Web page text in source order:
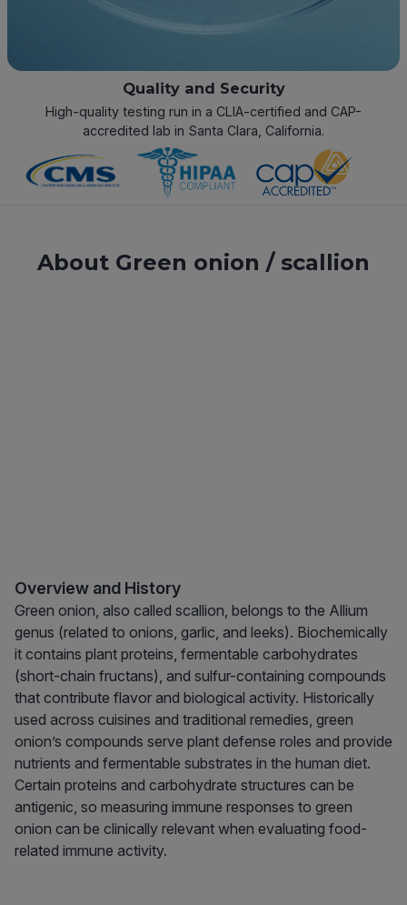
Quality and Security
High-quality testing run in a CLIA-certified and CAP-
accredited lab in Santa Clara, California.
About Green onion / scallion
Overview and History
Green onion, also called scallion, belongs to the Allium
genus (related to onions, garlic, and leeks). Biochemically
it contains plant proteins, fermentable carbohydrates
(short-chain fructans), and sulfur-containing compounds
that contribute flavor and biological activity. Historically
used across cuisines and traditional remedies, green
onion’s compounds serve plant defense roles and provide
nutrients and fermentable substrates in the human diet.
Certain proteins and carbohydrate structures can be
antigenic, so measuring immune responses to green
onion can be clinically relevant when evaluating food-
related immune activity.